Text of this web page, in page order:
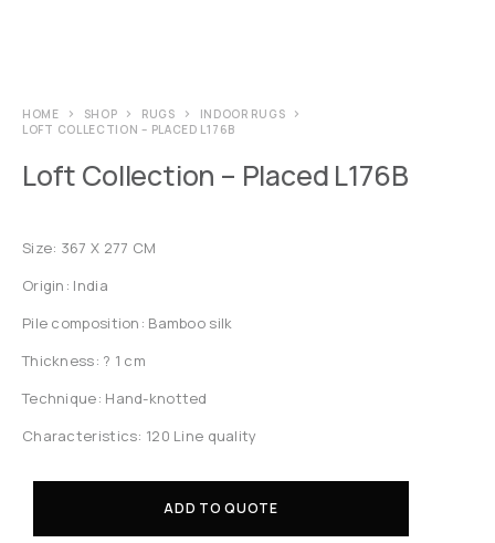
HOME SHOP RUGS
INDOOR RUGS
LOFT COLLECTION – PLACED L176B
Loft Collection – Placed L176B
Size: 367 X 277 CM
Origin: India
Pile composition: Bamboo silk
Thickness: ? 1 cm
Technique: Hand-knotted
Characteristics: 120 Line quality
ADD TO QUOTE